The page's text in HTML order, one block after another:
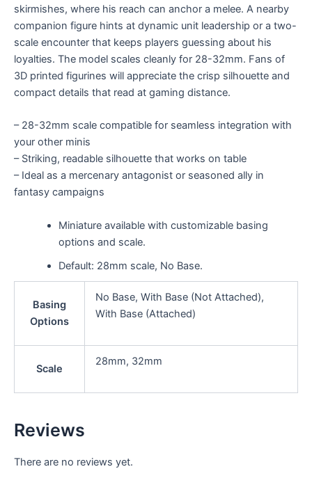
skirmishes, where his reach can anchor a melee. A nearby
companion figure hints at dynamic unit leadership or a two-
scale encounter that keeps players guessing about his
loyalties. The model scales cleanly for 28-32mm. Fans of
3D printed figurines will appreciate the crisp silhouette and
compact details that read at gaming distance.
– 28-32mm scale compatible for seamless integration with
your other minis
– Striking, readable silhouette that works on table
– Ideal as a mercenary antagonist or seasoned ally in
fantasy campaigns
Miniature available with customizable basing
options and scale.
Default: 28mm scale, No Base.
Basing
Options
No Base, With Base (Not Attached),
With Base (Attached)
Scale
28mm, 32mm
Reviews
There are no reviews yet.